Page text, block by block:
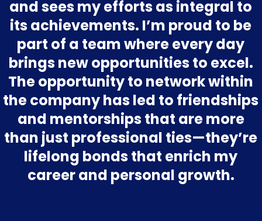
and sees my efforts as integral to
its achievements. I’m proud to be
part of a team where every day
brings new opportunities to excel.
The opportunity to network within
the company has led to friendships
and mentorships that are more
than just professional ties—they’re
lifelong bonds that enrich my
career and personal growth.